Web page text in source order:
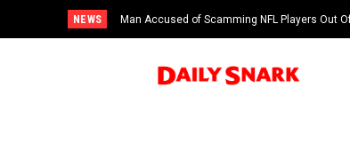
NEWS
Man Accused of Scamming NFL Players Out
Swimming Pool